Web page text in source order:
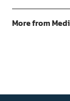
More from